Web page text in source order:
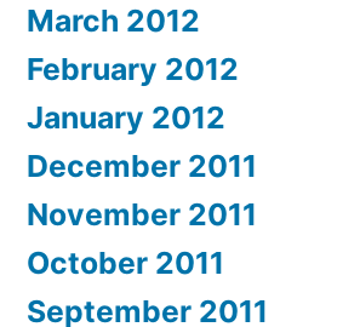
March 2012
February 2012
January 2012
December 2011
November 2011
October 2011
September 2011